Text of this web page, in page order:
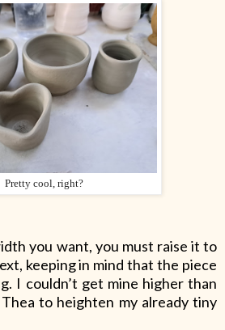
Pretty cool, right?
you want, you must raise it to
keeping in mind that the piece
I couldn’t get mine higher than
to heighten my already tiny